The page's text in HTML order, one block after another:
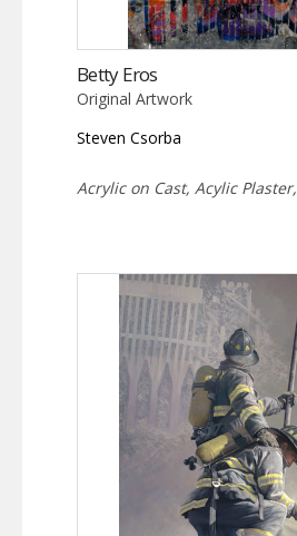
Betty Eros
Original Artwork
Steven Csorba
Acrylic on Cast, Acylic Plaster,